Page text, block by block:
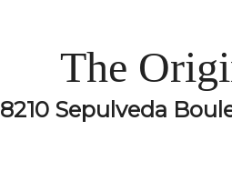
The
8210 Sepulveda